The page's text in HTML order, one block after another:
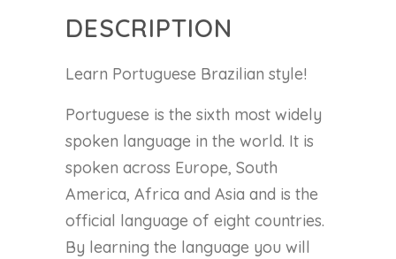
DESCRIPTION
Learn Portuguese Brazilian style!
Portuguese is the sixth most widely
spoken language in the world. It is
spoken across Europe, South
America, Africa and Asia and is the
official language of eight countries.
By learning the language you will